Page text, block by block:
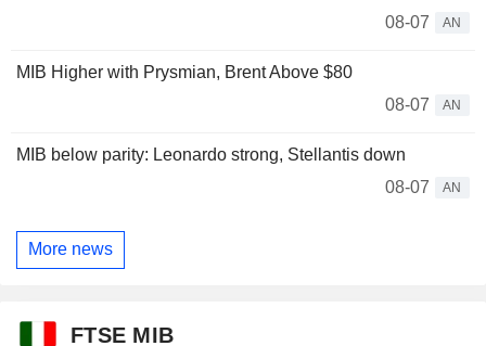
08-07
AN
MIB Higher with Prysmian, Brent Above $80
08-07
AN
MIB below parity: Leonardo strong, Stellantis down
08-07
AN
More news
FTSE MIB